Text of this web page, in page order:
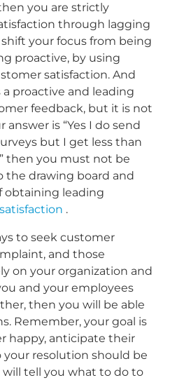
you are strictly
through lagging
your focus from being
proactive, by using
satisfaction. And
a proactive and leading
feedback, but it is not
answer is “Yes I do send
but I get less than
then you must not be
the drawing board and
obtaining leading
.
to seek customer
and those
on your organization and
and your employees
then you will be able
Remember, your goal is
happy, anticipate their
your resolution should be
tell you what to do to